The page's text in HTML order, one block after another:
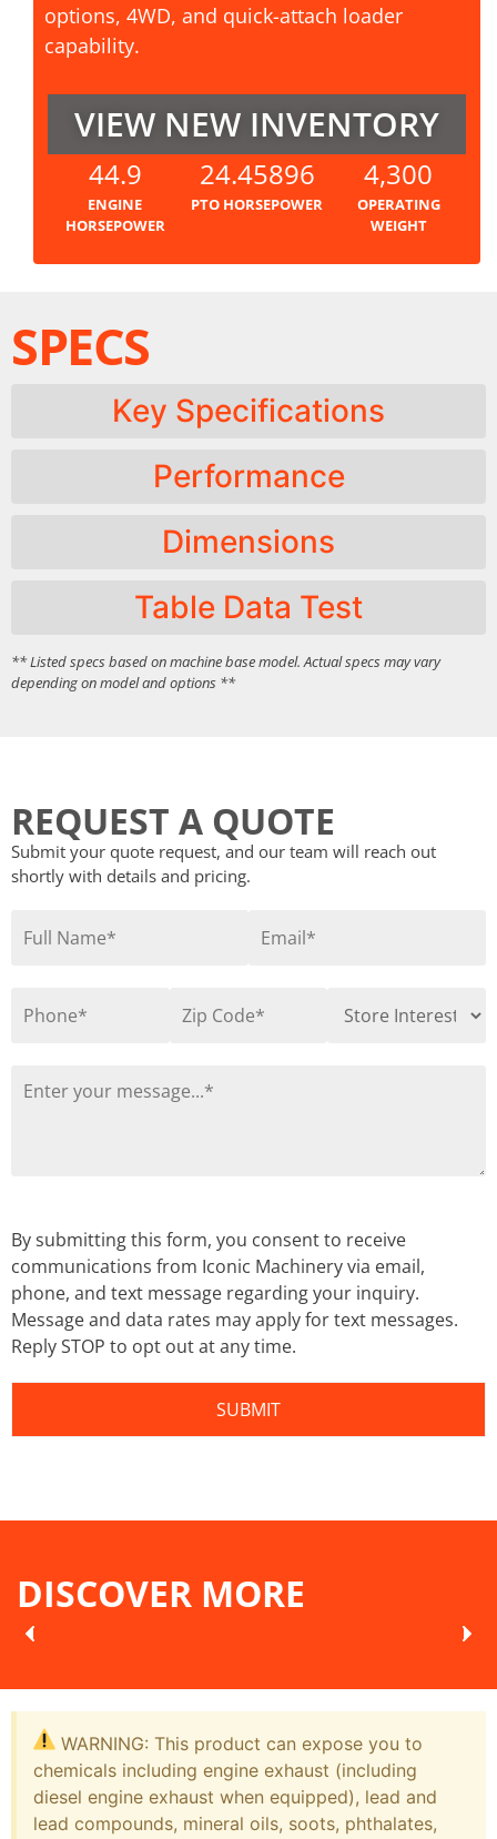
options, 4WD, and quick-attach loader
capability.
VIEW NEW INVENTORY
44.9
ENGINE
HORSEPOWER
24.45896
PTO HORSEPOWER
4,300
OPERATING
WEIGHT
SPECS
Key Specifications
Performance
Dimensions
Table Data Test
** Listed specs based on machine base model. Actual specs may vary
depending on model and options **
REQUEST A QUOTE
Submit your quote request, and our team will reach out
shortly with details and pricing.
By submitting this form, you consent to receive
communications from Iconic Machinery via email,
phone, and text message regarding your inquiry.
Message and data rates may apply for text messages.
Reply STOP to opt out at any time.
DISCOVER MORE
WARNING: This product can expose you to
chemicals including engine exhaust (including
diesel engine exhaust when equipped), lead and
lead compounds, mineral oils, soots, phthalates,